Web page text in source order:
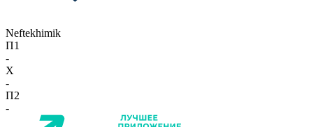
Neftekhimik
П1
-
X
-
П2
-